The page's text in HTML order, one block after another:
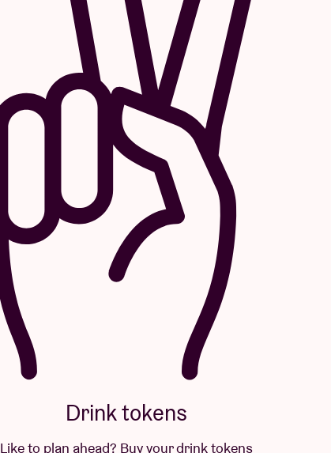
Drink tokens
Like to plan ahead? Buy your drink tokens